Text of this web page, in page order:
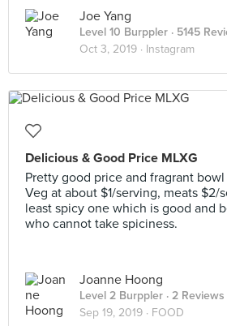
Joe Yang
Level 10 Burppler · 5145
Oct 3, 2019 · Instagram
Delicious & Good Price MLXG
Pretty good price and fragrant
Veg at about $1/serving, meats $2/
least spicy one which is good and
who cannot take spiciness.
Joanne Hoong
Level 2 Burppler · 2 Reviews
Sep 19, 2019 · FOOD